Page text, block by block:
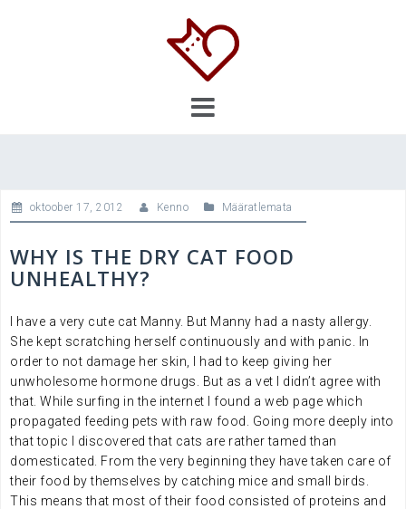
oktoober 17, 2012 Kenno Määratlemata
WHY IS THE DRY CAT FOOD
UNHEALTHY?
I have a very cute cat Manny. But Manny had a nasty allergy.
She kept scratching herself continuously and with panic. In
order to not damage her skin, I had to keep giving her
unwholesome hormone drugs. But as a vet I didn’t agree with
that. While surfing in the internet I found a web page which
propagated feeding pets with raw food. Going more deeply into
that topic I discovered that cats are rather tamed than
domesticated. From the very beginning they have taken care of
their food by themselves by catching mice and small birds.
This means that most of their food consisted of proteins and